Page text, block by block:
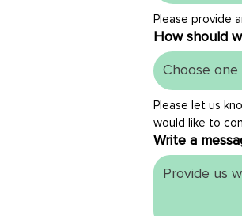
Please provide
How should
Choose one
Please let us
would like to
Write a